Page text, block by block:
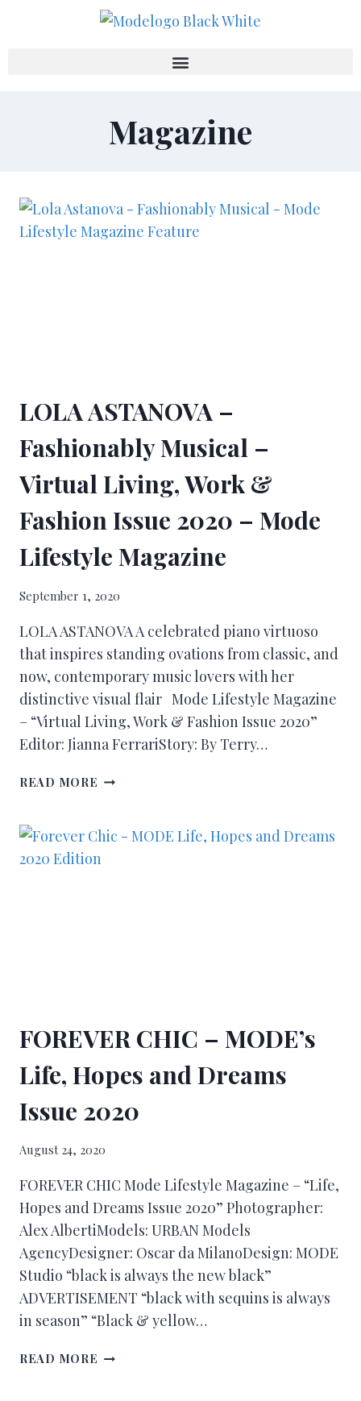
Magazine
LOLA ASTANOVA –
Fashionably Musical –
Virtual Living, Work &
Fashion Issue 2020 – Mode
Lifestyle Magazine
September 1, 2020
LOLA ASTANOVA A celebrated piano virtuoso
that inspires standing ovations from classic, and
now, contemporary music lovers with her
distinctive visual flair Mode Lifestyle Magazine
– “Virtual Living, Work & Fashion Issue 2020”
Editor: Jianna FerrariStory: By Terry…
READ MORE
FOREVER CHIC – MODE’s
Life, Hopes and Dreams
Issue 2020
August 24, 2020
FOREVER CHIC Mode Lifestyle Magazine – “Life,
Hopes and Dreams Issue 2020” Photographer:
Alex AlbertiModels: URBAN Models
AgencyDesigner: Oscar da MilanoDesign: MODE
Studio “black is always the new black”
ADVERTISEMENT “black with sequins is always
in season” “Black & yellow…
READ MORE